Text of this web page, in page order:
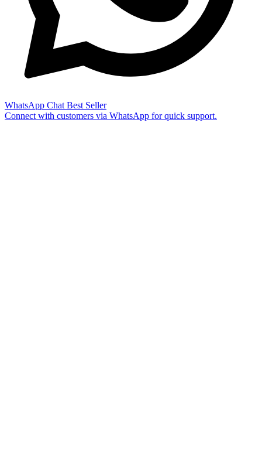
WhatsApp Chat Best Seller
Connect with customers via WhatsApp for quick support.